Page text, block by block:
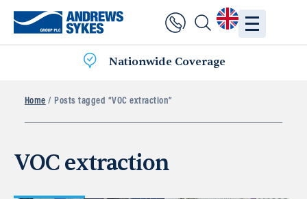
Nationwide Coverage
Home / Posts tagged “VOC extraction”
VOC extraction